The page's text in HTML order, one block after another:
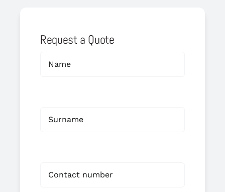
Request a Quote